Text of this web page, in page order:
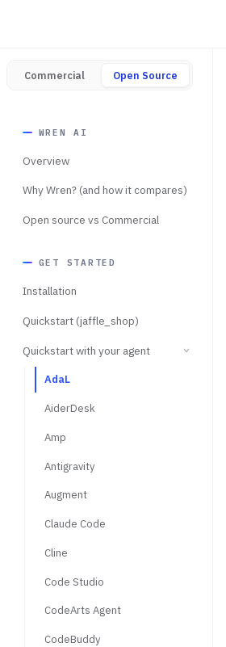
Commercial Open Source
WREN AI
Overview
Why Wren? (and how it compares)
Open source vs Commercial
GET STARTED
Installation
Quickstart (jaffle_shop)
Quickstart with your agent
AdaL
AiderDesk
Amp
Antigravity
Augment
Claude Code
Cline
Code Studio
CodeArts Agent
CodeBuddy